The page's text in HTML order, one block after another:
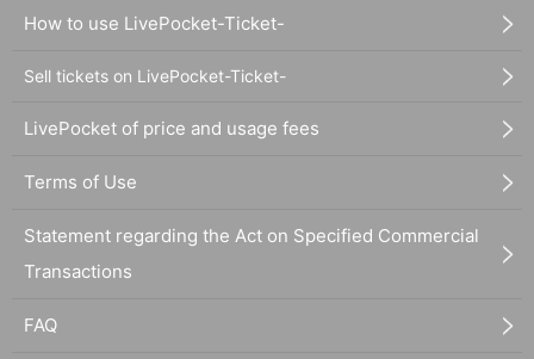
How to use LivePocket-Ticket-
Sell tickets on LivePocket-Ticket-
LivePocket of price and usage fees
Terms of Use
Statement regarding the Act on Specified Commercial
Transactions
FAQ